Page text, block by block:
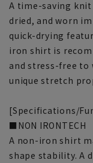
A time-saving
dried, and worn
quick-drying
iron shirt is
and stress-free to
unique stretch
[Specifications/
■NON IRONTECH
A non-iron shirt
shape stability. A